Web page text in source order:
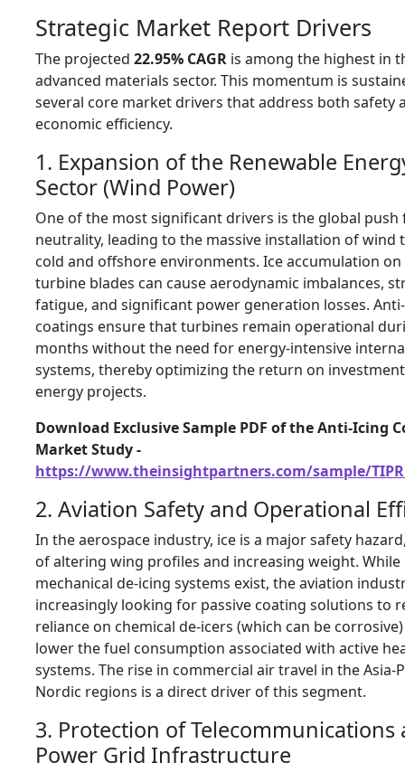
Strategic Market Report Drivers
The projected 22.95% CAGR is among the highest in
advanced materials sector. This momentum is
several core market drivers that address both safety
economic efficiency.
1. Expansion of the Renewable
Sector (Wind Power)
One of the most significant drivers is the global
neutrality, leading to the massive installation of wind
cold and offshore environments. Ice accumulation
turbine blades can cause aerodynamic imbalances,
fatigue, and significant power generation losses.
coatings ensure that turbines remain operational
months without the need for energy-intensive
systems, thereby optimizing the return on
energy projects.
Download Exclusive Sample PDF of the Anti-Icing
Market Study -
https://www.theinsightpartners.com/sample/
2. Aviation Safety and Operational
In the aerospace industry, ice is a major safety
of altering wing profiles and increasing weight. While
mechanical de-icing systems exist, the aviation
increasingly looking for passive coating solutions to
reliance on chemical de-icers (which can be
lower the fuel consumption associated with active
systems. The rise in commercial air travel in the Asia-
Nordic regions is a direct driver of this segment.
3. Protection of Telecommunications
Power Grid Infrastructure